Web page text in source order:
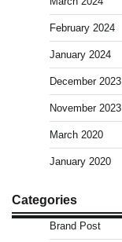
February 2024
January 2024
December 2023
November 2023
March 2020
January 2020
Categories
Brand Post